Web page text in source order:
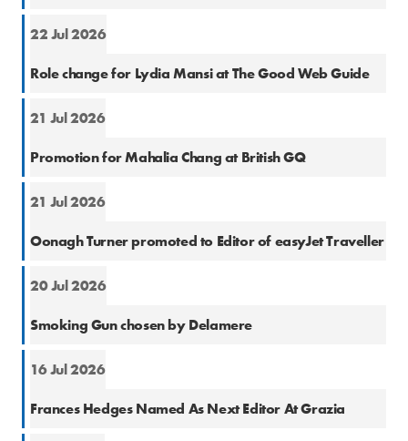
22 Jul 2026
Role change for Lydia Mansi at The Good Web Guide
21 Jul 2026
Promotion for Mahalia Chang at British GQ
21 Jul 2026
Oonagh Turner promoted to Editor of easyJet Traveller
20 Jul 2026
Smoking Gun chosen by Delamere
16 Jul 2026
Frances Hedges Named As Next Editor At Grazia